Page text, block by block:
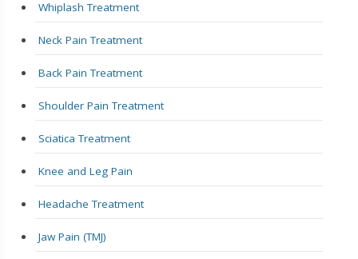
Whiplash Treatment
Neck Pain Treatment
Back Pain Treatment
Shoulder Pain Treatment
Sciatica Treatment
Knee and Leg Pain
Headache Treatment
Jaw Pain (TMJ)